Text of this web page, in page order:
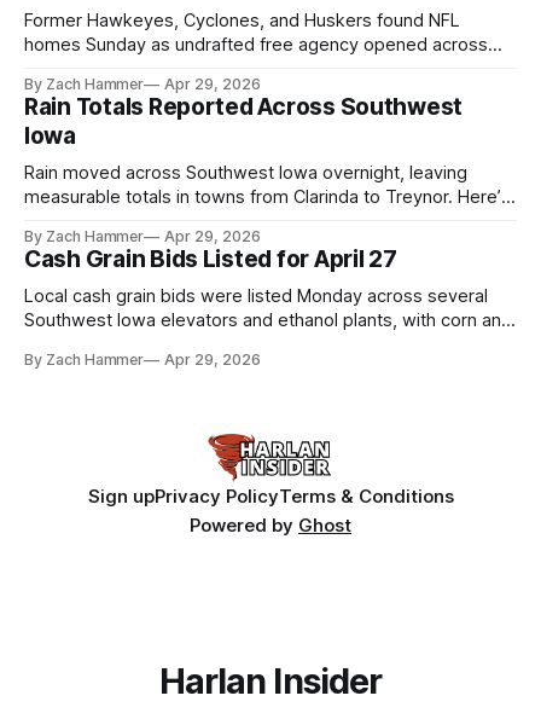
Former Hawkeyes, Cyclones, and Huskers found NFL
homes Sunday as undrafted free agency opened across
shot at the next level.
By Zach Hammer Apr 29, 2026
Rain Totals Reported Across Southwest
Iowa
Rain moved across Southwest Iowa overnight, leaving
measurable totals in towns from Clarinda to Treynor. Here’s
By Zach Hammer Apr 29, 2026
Cash Grain Bids Listed for April 27
Local cash grain bids were listed Monday across several
Southwest Iowa elevators and ethanol plants, with corn and
By Zach Hammer Apr 29, 2026
Sign upPrivacy PolicyTerms & Conditions
Powered by Ghost
Harlan Insider